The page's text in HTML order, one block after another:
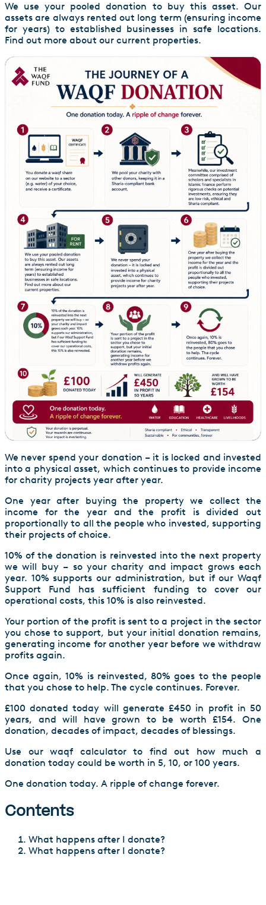
We use your pooled donation to buy this asset. Our
assets are always rented out long term (ensuring income
for years) to established businesses in safe locations.
Find out more about our current properties.
We never spend your donation – it is locked and invested
into a physical asset, which continues to provide income
for charity projects year after year.
One year after buying the property we collect the
income for the year and the profit is divided out
proportionally to all the people who invested, supporting
their projects of choice.
10% of the donation is reinvested into the next property
we will buy – so your charity and impact grows each
year. 10% supports our administration, but if our Waqf
Support Fund has sufficient funding to cover our
operational costs, this 10% is also reinvested.
Your portion of the profit is sent to a project in the sector
you chose to support, but your initial donation remains,
generating income for another year before we withdraw
profits again.
Once again, 10% is reinvested, 80% goes to the people
that you chose to help. The cycle continues. Forever.
£100 donated today will generate £450 in profit in 50
years, and will have grown to be worth £154. One
donation, decades of impact, decades of blessings.
Use our waqf calculator to find out how much a
donation today could be worth in 5, 10, or 100 years.
One donation today. A ripple of change forever.
Contents
What happens after I donate?
What happens after I donate?